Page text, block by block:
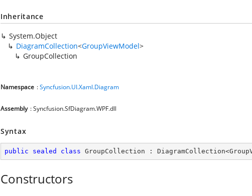
Inheritance
System.Object
DiagramCollection<GroupViewModel>
GroupCollection
Namespace :Syncfusion.UI.Xaml.Diagram
Assembly : Syncfusion.SfDiagram.WPF.dll
Syntax
public sealed class GroupCollection : DiagramCollection<
Constructors